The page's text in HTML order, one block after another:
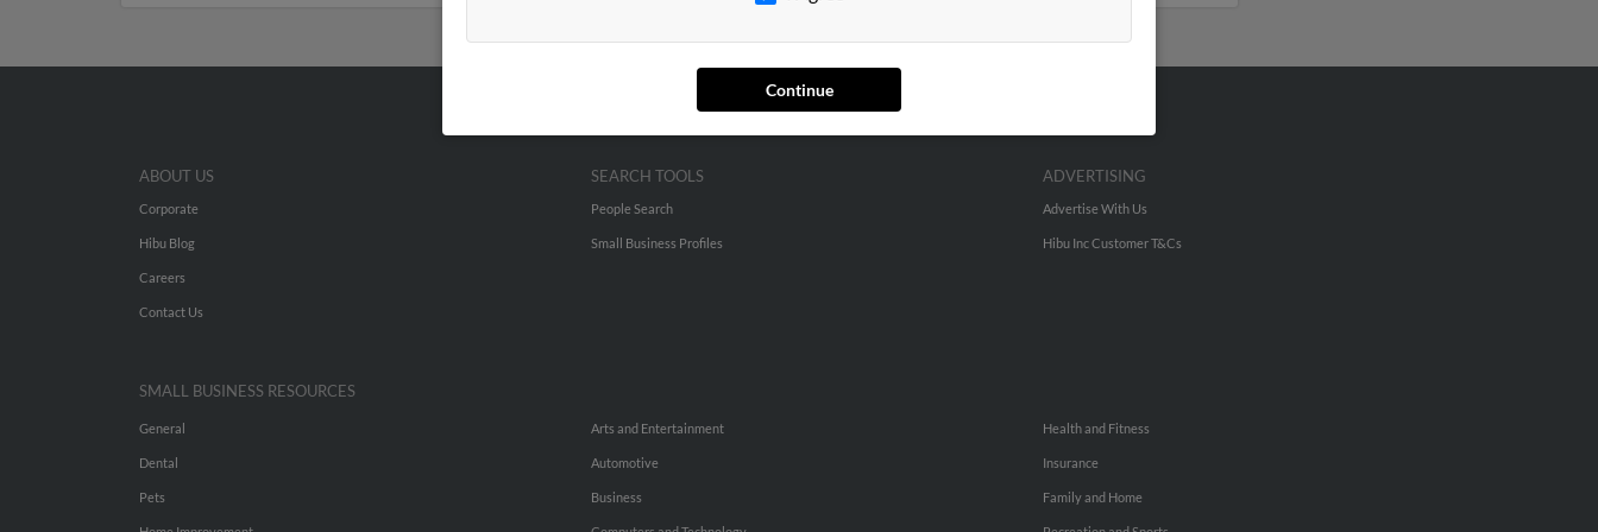
Continue
ABOUT US
Corporate
Hibu Blog
Careers
Contact Us
SEARCH TOOLS
People Search
Small Business Profiles
ADVERTISING
Advertise With Us
Hibu Inc Customer T&Cs
SMALL BUSINESS RESOURCES
General
Dental
Pets
Arts and Entertainment
Automotive
Business
Health and Fitness
Insurance
Family and Home